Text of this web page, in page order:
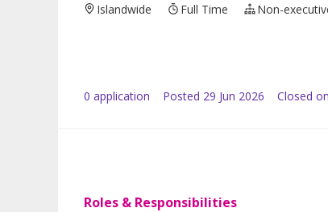
Islandwide Full Time Non-
0 application Posted 29 Jun 2026 Closed
Roles & Responsibilities